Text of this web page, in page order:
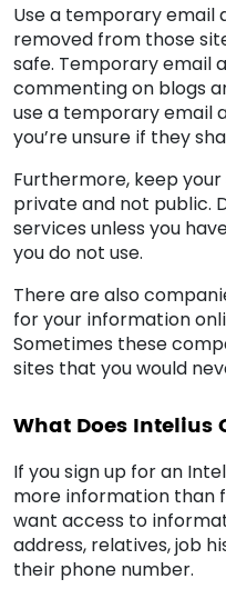
Use a temporary email
removed from those
safe. Temporary email
commenting on blogs
use a temporary email
you’re unsure if they
Furthermore, keep
private and not public.
services unless you
you do not use.
There are also
for your information
Sometimes these
sites that you would
What Does Intelius
If you sign up for an
more information than
want access to
address, relatives, job
their phone number.